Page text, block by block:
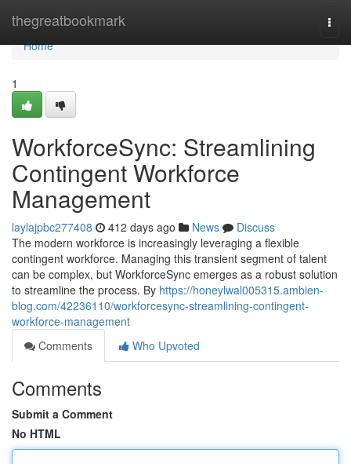
thegreatbookmark
Home
Home
1
WorkforceSync: Streamlining
Contingent Workforce
Management
laylajpbc277408 412 days ago News
Discuss
The modern workforce is increasingly leveraging a flexible
contingent workforce. Managing this transient segment of talent
can be complex, but WorkforceSync emerges as a robust solution
to streamline the process. By https://honeylwal005315.ambien-
blog.com/42236110/workforcesync-streamlining-contingent-
workforce-management
Comments
Who Upvoted
Comments
Submit a Comment
No HTML